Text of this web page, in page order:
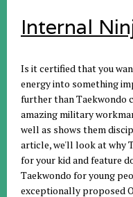
Internal
Is it certified that you
energy into something
further than Taekwondo
amazing military
well as shows them
article, we'll look at why
for your kid and feature
Taekwondo for young
exceptionally proposed